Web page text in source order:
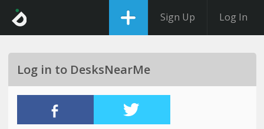
Sign Up Log In
Log in to DesksNearMe